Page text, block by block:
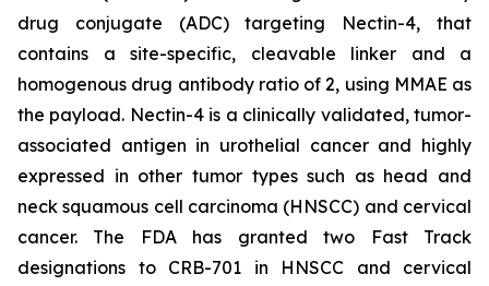
drug conjugate (ADC) targeting Nectin-4, that
contains a site-specific, cleavable linker and a
homogenous drug antibody ratio of 2, using MMAE as
the payload. Nectin-4 is a clinically validated, tumor-
associated antigen in urothelial cancer and highly
expressed in other tumor types such as head and
neck squamous cell carcinoma (HNSCC) and cervical
cancer. The FDA has granted two Fast Track
designations to CRB-701 in HNSCC and cervical